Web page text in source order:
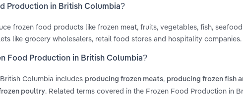
Production in British Columbia?
frozen food products like frozen meat, fruits, vegetables, fish,
like grocery wholesalers, retail food stores and hospitality companies.
Food Production in British Columbia?
Columbia includes producing frozen meats, producing frozen fish
poultry. Related terms covered in the Frozen Food Production in